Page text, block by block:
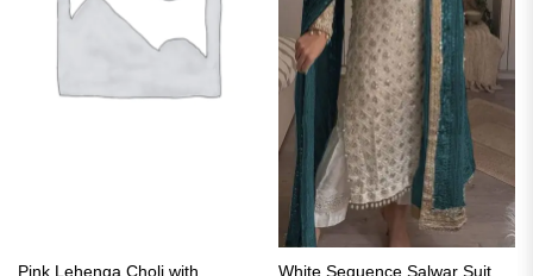
Pink Lehenga Choli with
White Sequence Salwar Suit